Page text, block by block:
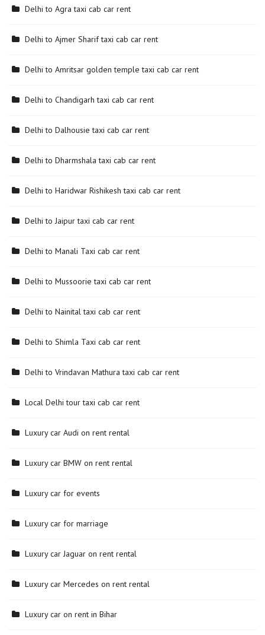
Delhi to Agra taxi cab car rent
Delhi to Ajmer Sharif taxi cab car rent
Delhi to Amritsar golden temple taxi cab car rent
Delhi to Chandigarh taxi cab car rent
Delhi to Dalhousie taxi cab car rent
Delhi to Dharmshala taxi cab car rent
Delhi to Haridwar Rishikesh taxi cab car rent
Delhi to Jaipur taxi cab car rent
Delhi to Manali Taxi cab car rent
Delhi to Mussoorie taxi cab car rent
Delhi to Nainital taxi cab car rent
Delhi to Shimla Taxi cab car rent
Delhi to Vrindavan Mathura taxi cab car rent
Local Delhi tour taxi cab car rent
Luxury car Audi on rent rental
Luxury car BMW on rent rental
Luxury car for events
Luxury car for marriage
Luxury car Jaguar on rent rental
Luxury car Mercedes on rent rental
Luxury car on rent in Bihar